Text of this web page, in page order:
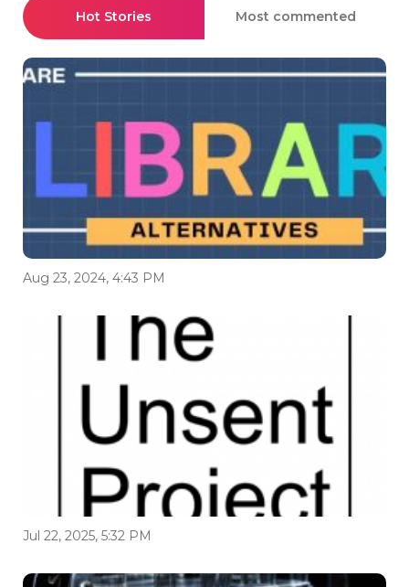
Hot Stories Most commented
Aug 23, 2024, 4:43 PM
Jul 22, 2025, 5:32 PM